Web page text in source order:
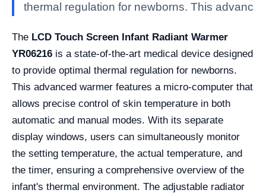
thermal regulation for newborns. This advanc
The LCD Touch Screen Infant Radiant Warmer
YR06216 is a state-of-the-art medical device designed
to provide optimal thermal regulation for newborns.
This advanced warmer features a micro-computer that
allows precise control of skin temperature in both
automatic and manual modes. With its separate
display windows, users can simultaneously monitor
the setting temperature, the actual temperature, and
the timer, ensuring a comprehensive overview of the
infant's thermal environment. The adjustable radiator